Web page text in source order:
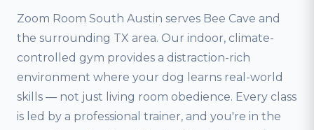
Zoom Room South Austin serves Bee Cave and
the surrounding TX area. Our indoor, climate-
controlled gym provides a distraction-rich
environment where your dog learns real-world
skills — not just living room obedience. Every class
is led by a professional trainer, and you're in the